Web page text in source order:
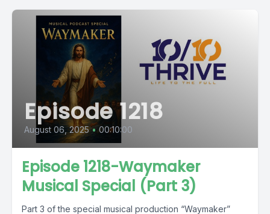
Episode 1218
August 06, 2025 • 00:10:00
Episode 1218-Waymaker
Musical Special (Part 3)
Part 3 of the special musical production “Waymaker”